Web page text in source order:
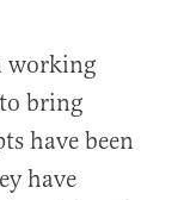
working
bring
have been
have